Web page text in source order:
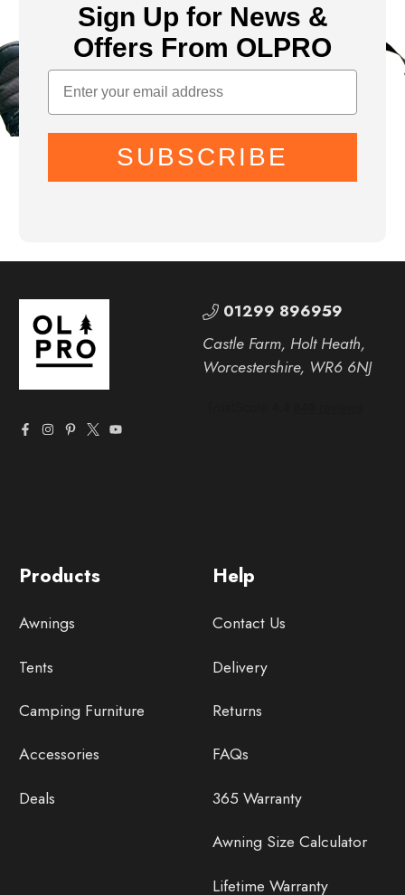
Sign Up for News &
Offers From OLPRO
SUBSCRIBE
Help
Contact Us
Delivery
Returns
FAQs
365 Warranty
Awning Size Calculator
Lifetime Warranty
Products
Awnings
Tents
Camping Furniture
Accessories
Deals
01299 896959
Castle Farm, Holt Heath,
Worcestershire, WR6 6NJ